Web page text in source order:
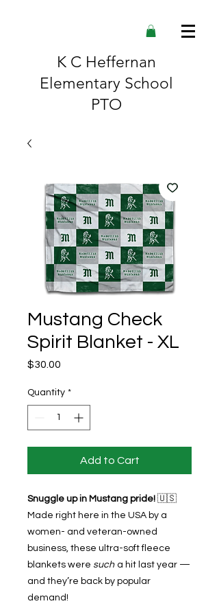
K C Heffernan
Elementary School
PTO
Mustang Check
Spirit Blanket - XL
$30.00
Quantity *
Add to Cart
Snuggle up in Mustang pride! 🇺🇸
Made right here in the USA by a
women- and veteran-owned
business, these ultra-soft fleece
blankets were such a hit last year —
and they’re back by popular
demand!